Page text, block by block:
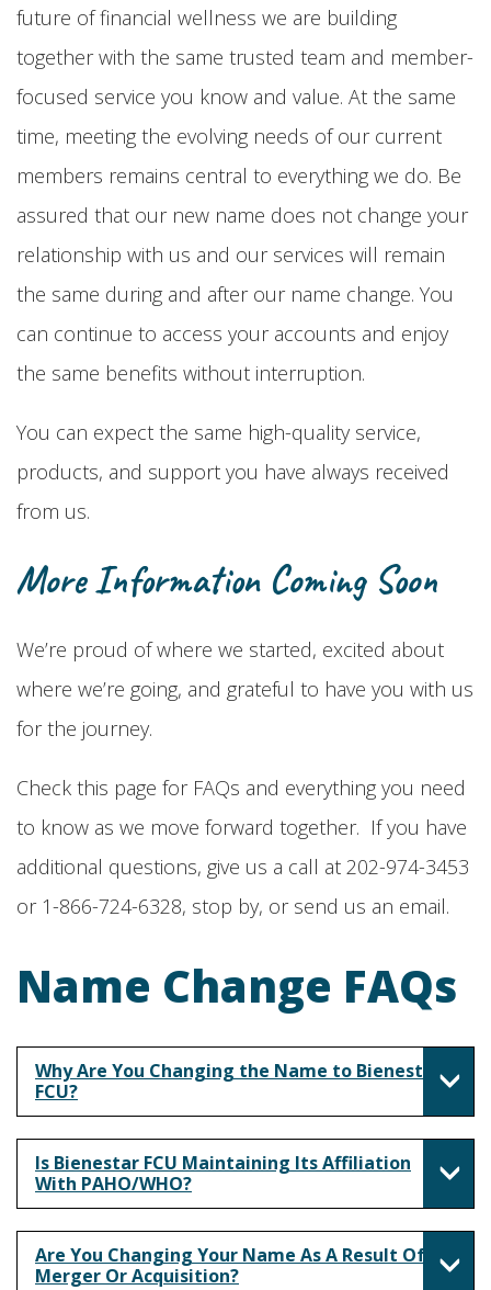
future of financial wellness we are building
together with the same trusted team and member-
focused service you know and value. At the same
time, meeting the evolving needs of our current
members remains central to everything we do. Be
assured that our new name does not change your
relationship with us and our services will remain
the same during and after our name change. You
can continue to access your accounts and enjoy
the same benefits without interruption.
You can expect the same high-quality service,
products, and support you have always received
from us.
More Information Coming Soon
We’re proud of where we started, excited about
where we’re going, and grateful to have you with us
for the journey.
Check this page for FAQs and everything you need
to know as we move forward together. If you have
additional questions, give us a call at 202-974-3453
or 1-866-724-6328, stop by, or send us an email.
Name Change FAQs
Why Are You Changing the Name to Bienestar
FCU?
Is Bienestar FCU Maintaining Its Affiliation
With PAHO/WHO?
Are You Changing Your Name As A Result Of A
Merger Or Acquisition?